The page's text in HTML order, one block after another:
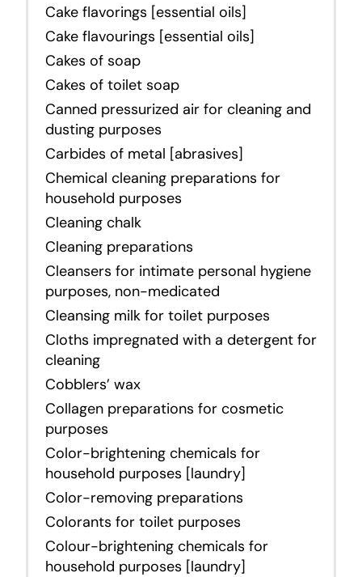
Cake flavorings [essential oils]
Cake flavourings [essential oils]
Cakes of soap
Cakes of toilet soap
Canned pressurized air for cleaning and
dusting purposes
Carbides of metal [abrasives]
Chemical cleaning preparations for
household purposes
Cleaning chalk
Cleaning preparations
Cleansers for intimate personal hygiene
purposes, non-medicated
Cleansing milk for toilet purposes
Cloths impregnated with a detergent for
cleaning
Cobblers’ wax
Collagen preparations for cosmetic
purposes
Color-brightening chemicals for
household purposes [laundry]
Color-removing preparations
Colorants for toilet purposes
Colour-brightening chemicals for
household purposes [laundry]